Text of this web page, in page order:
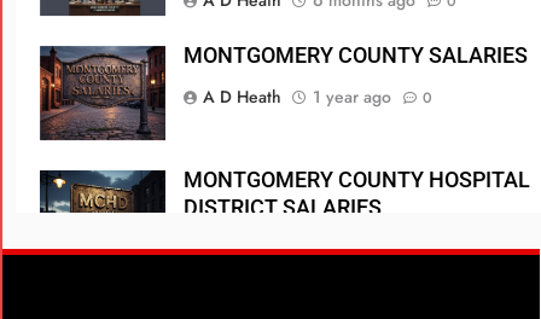
MONTGOMERY COUNTY SALARIES
A D Heath
1 year ago 0
MONTGOMERY COUNTY HOSPITAL
DISTRICT SALARIES
A D Heath
1 year ago 0